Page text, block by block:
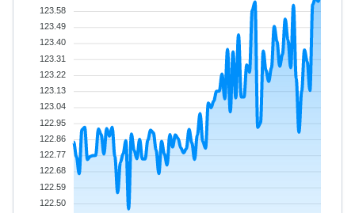
123.58
123.49
123.40
123.31
123.22
123.13
123.04
122.95
122.86
122.77
122.68
122.59
122.50